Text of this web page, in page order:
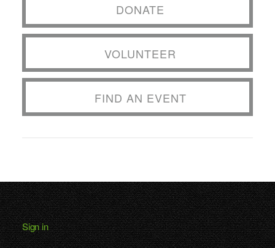
DONATE
VOLUNTEER
FIND AN EVENT
Sign in